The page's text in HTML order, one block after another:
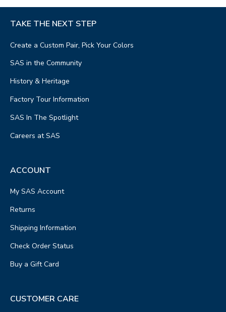
TAKE THE NEXT STEP
Create a Custom Pair, Pick Your Colors
SAS in the Community
History & Heritage
Factory Tour Information
SAS In The Spotlight
Careers at SAS
ACCOUNT
My SAS Account
Returns
Shipping Information
Check Order Status
Buy a Gift Card
CUSTOMER CARE